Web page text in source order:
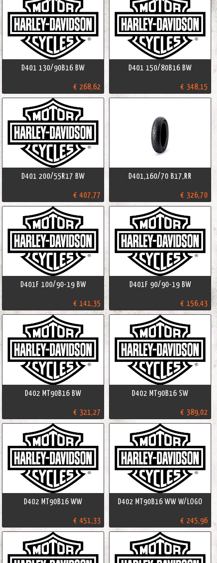
D401 130/90B16 BW
€ 268,62
D401 150/80B16 BW
€ 348,15
D401 200/55R17 BW
€ 407,77
D401,160/70 B17,RR
€ 326,70
D401F 100/90-19 BW
€ 141,35
D401F 90/90-19 BW
€ 156,43
D402 MT90B16 BW
€ 321,27
D402 MT90B16 SW
€ 389,02
D402 MT90B16 WW
€ 451,33
D402 MT90B16 WW W/LOGO
€ 245,96